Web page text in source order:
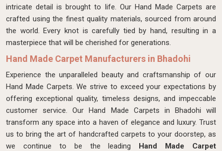
intricate detail is brought to life. Our Hand Made Carpets are
crafted using the finest quality materials, sourced from around
the world. Every knot is carefully tied by hand, resulting in a
masterpiece that will be cherished for generations.
Hand Made Carpet Manufacturers in Bhadohi
Experience the unparalleled beauty and craftsmanship of our
Hand Made Carpets. We strive to exceed your expectations by
offering exceptional quality, timeless designs, and impeccable
customer service. Our Hand Made Carpets in Bhadohi will
transform any space into a haven of elegance and luxury. Trust
us to bring the art of handcrafted carpets to your doorstep, as
we continue to be the leading Hand Made Carpet